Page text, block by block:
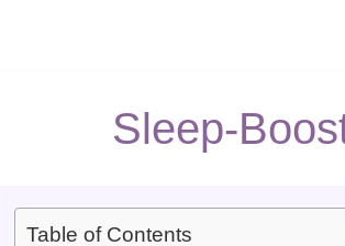
Sleep-
Table of Contents